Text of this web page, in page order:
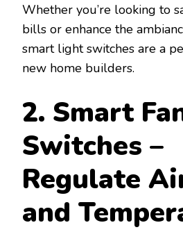
Whether you’re looking to
bills or enhance the
smart light switches are a
new home builders.
2. Smart
Switches –
Regulate
and